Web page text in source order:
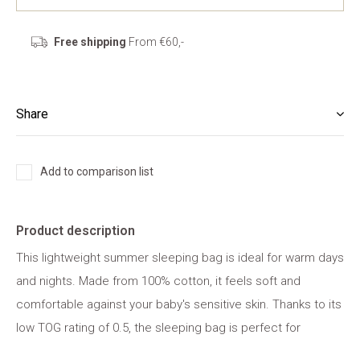
Free shipping From €60,-
Share
Add to comparison list
Product description
This lightweight summer sleeping bag is ideal for warm days
and nights. Made from 100% cotton, it feels soft and
comfortable against your baby's sensitive skin. Thanks to its
low TOG rating of 0.5, the sleeping bag is perfect for